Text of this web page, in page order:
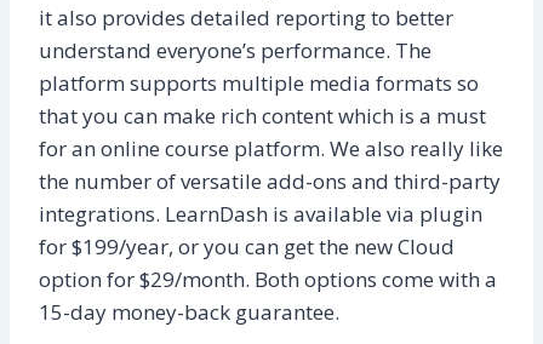
it also provides detailed reporting to better
understand everyone’s performance. The
platform supports multiple media formats so
that you can make rich content which is a must
for an online course platform. We also really like
the number of versatile add-ons and third-party
integrations. LearnDash is available via plugin
for $199/year, or you can get the new Cloud
option for $29/month. Both options come with a
15-day money-back guarantee.